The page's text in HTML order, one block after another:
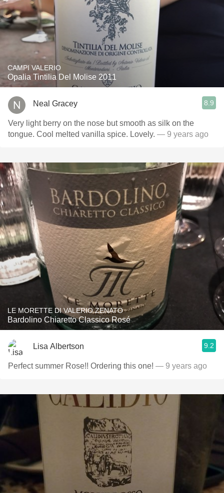
CAMPI VALERIO
Opalia Tintilia Del Molise 2011
Neal Gracey 8.9
Very light berry on the nose but smooth as silk on the
tongue. Cool melted vanilla spice. Lovely. — 9 years ago
LE MORETTE DI VALERIO ZENATO
Bardolino Chiaretto Classico Rosé
Lisa Albertson 9.2
Perfect summer Rose!! Ordering this one! — 9 years ago